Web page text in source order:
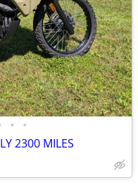
• •
2300 MILES